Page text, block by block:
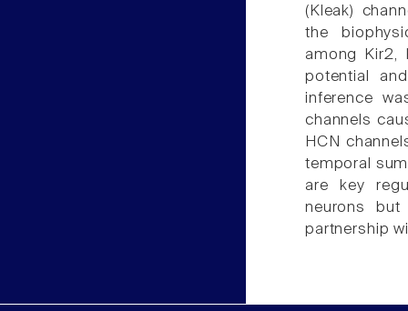
(Kleak)
the
among Kir2,
potential
inference
channels
HCN
temporal
are key
neurons
partnership